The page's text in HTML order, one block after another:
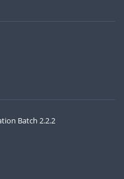
Batch 2.2.2